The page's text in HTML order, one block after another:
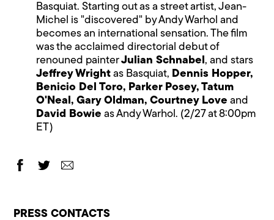
Basquiat. Starting out as a street artist, Jean-
Michel is "discovered" by Andy Warhol and
becomes an international sensation. The film
was the acclaimed directorial debut of
renouned painterJulian Schnabel, and stars
Jeffrey Wright as Basquiat, Dennis Hopper,
Benicio Del Toro, Parker Posey, Tatum
O'Neal, Gary Oldman, Courtney Love and
David Bowie as Andy Warhol. (2/27 at 8:00pm
ET)
PRESS CONTACTS